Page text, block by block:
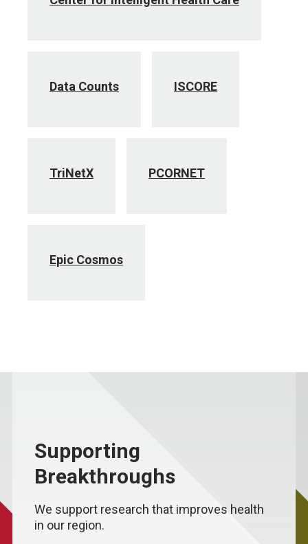
Data Counts ISCORE
TriNetX PCORNET
Epic Cosmos
Supporting
Breakthroughs
We support research that improves health
in our region.